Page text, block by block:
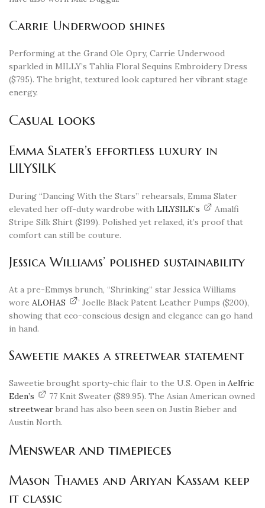
Carrie Underwood shines
Performing at the Grand Ole Opry, Carrie Underwood
sparkled in MILLY’s Tahlia Floral Sequins Embroidery Dress
($795). The bright, textured look captured her vibrant stage
energy.
Casual looks
Emma Slater’s effortless luxury in
LILYSILK
During “Dancing With the Stars” rehearsals, Emma Slater
elevated her off-duty wardrobe with LILYSILK’s
Amalfi
Stripe Silk Shirt ($199). Polished yet relaxed, it’s proof that
comfort can still be couture.
Jessica Williams’ polished sustainability
At a pre-Emmys brunch, “Shrinking” star Jessica Williams
wore ALOHAS
’ Joelle Black Patent Leather Pumps ($200),
showing that eco-conscious design and elegance can go hand
in hand.
Saweetie makes a streetwear statement
Saweetie brought sporty-chic flair to the U.S. Open in Aelfric
Eden’s
77 Knit Sweater ($89.95). The Asian American owned
streetwear brand has also been seen on Justin Bieber and
Austin North.
Menswear and timepieces
Mason Thames and Ariyan Kassam keep
it classic